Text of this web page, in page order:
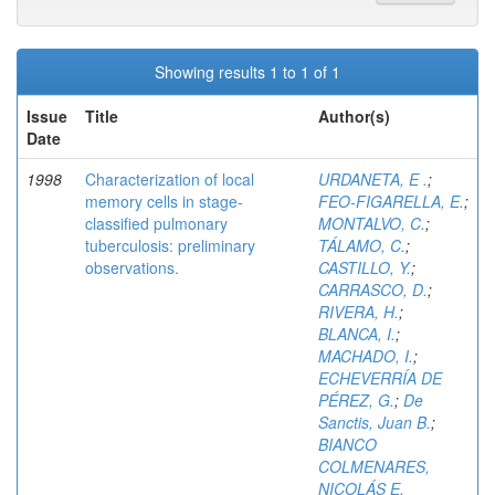
Showing results 1 to 1 of 1
Issue
Date
Title Author(s)
1998
Characterization of local
memory cells in stage-
classified pulmonary
tuberculosis: preliminary
observations.
URDANETA, E .;
FEO-FIGARELLA, E.;
MONTALVO, C.;
TÁLAMO, C.;
CASTILLO, Y.;
CARRASCO, D.;
RIVERA, H.;
BLANCA, I.;
MACHADO, I.;
ECHEVERRÍA DE
PÉREZ, G.; De
Sanctis, Juan B.;
BIANCO
COLMENARES,
NICOLÁS E.